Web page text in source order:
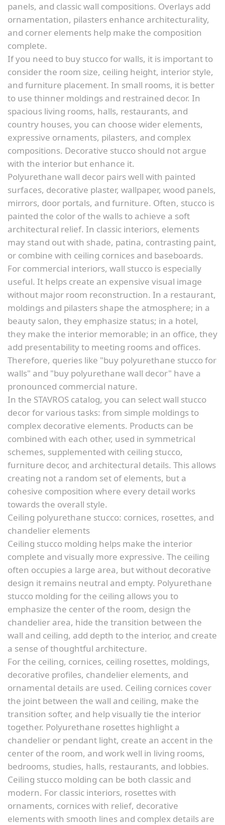
panels, and classic wall compositions. Overlays add
ornamentation, pilasters enhance architecturality,
and corner elements help make the composition
complete.
If you need to buy stucco for walls, it is important to
consider the room size, ceiling height, interior style,
and furniture placement. In small rooms, it is better
to use thinner moldings and restrained decor. In
spacious living rooms, halls, restaurants, and
country houses, you can choose wider elements,
expressive ornaments, pilasters, and complex
compositions. Decorative stucco should not argue
with the interior but enhance it.
Polyurethane wall decor pairs well with painted
surfaces, decorative plaster, wallpaper, wood panels,
mirrors, door portals, and furniture. Often, stucco is
painted the color of the walls to achieve a soft
architectural relief. In classic interiors, elements
may stand out with shade, patina, contrasting paint,
or combine with ceiling cornices and baseboards.
For commercial interiors, wall stucco is especially
useful. It helps create an expensive visual image
without major room reconstruction. In a restaurant,
moldings and pilasters shape the atmosphere; in a
beauty salon, they emphasize status; in a hotel,
they make the interior memorable; in an office, they
add presentability to meeting rooms and offices.
Therefore, queries like "buy polyurethane stucco for
walls" and "buy polyurethane wall decor" have a
pronounced commercial nature.
In the STAVROS catalog, you can select wall stucco
decor for various tasks: from simple moldings to
complex decorative elements. Products can be
combined with each other, used in symmetrical
schemes, supplemented with ceiling stucco,
furniture decor, and architectural details. This allows
creating not a random set of elements, but a
cohesive composition where every detail works
towards the overall style.
Ceiling polyurethane stucco: cornices, rosettes, and
chandelier elements
Ceiling stucco molding helps make the interior
complete and visually more expressive. The ceiling
often occupies a large area, but without decorative
design it remains neutral and empty. Polyurethane
stucco molding for the ceiling allows you to
emphasize the center of the room, design the
chandelier area, hide the transition between the
wall and ceiling, add depth to the interior, and create
a sense of thoughtful architecture.
For the ceiling, cornices, ceiling rosettes, moldings,
decorative profiles, chandelier elements, and
ornamental details are used. Ceiling cornices cover
the joint between the wall and ceiling, make the
transition softer, and help visually tie the interior
together. Polyurethane rosettes highlight a
chandelier or pendant light, create an accent in the
center of the room, and work well in living rooms,
bedrooms, studies, halls, restaurants, and lobbies.
Ceiling stucco molding can be both classic and
modern. For classic interiors, rosettes with
ornaments, cornices with relief, decorative
elements with smooth lines and complex details are